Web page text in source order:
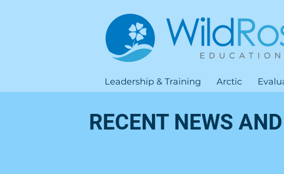
Leadership & Training Arctic
RECENT NEWS